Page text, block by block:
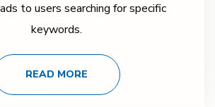
to users searching for specific
keywords.
READ MORE